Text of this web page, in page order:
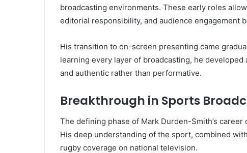
broadcasting environments. These early roles
editorial responsibility, and audience engagement
His transition to on-screen presenting came
learning every layer of broadcasting, he
and authentic rather than performative.
Breakthrough in Sports
The defining phase of Mark Durden-Smith’s
His deep understanding of the sport, combined
rugby coverage on national television.